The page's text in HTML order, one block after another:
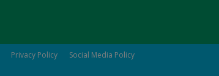
Privacy Policy Social Media Policy